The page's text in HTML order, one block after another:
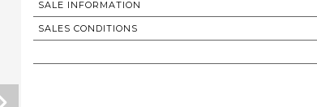
SALE INFORMATION
SALES CONDITIONS